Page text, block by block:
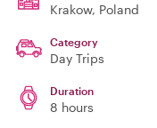
Krakow, Poland
Category
Day Trips
Duration
8 hours